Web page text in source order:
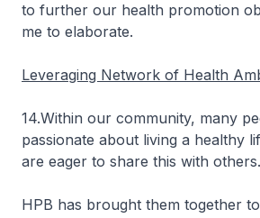
to further our health promotion
me to elaborate.
Leveraging Network of Health
14.Within our community, many
passionate about living a healthy
are eager to share this with others.
HPB has brought them together